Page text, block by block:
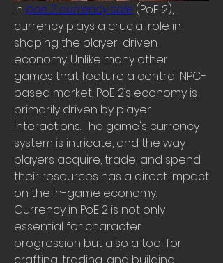
In poe 2 currency sale (PoE 2),
currency plays a crucial role in
shaping the player-driven
economy. Unlike many other
games that feature a central NPC-
based market, PoE 2’s economy is
primarily driven by player
interactions. The game's currency
system is intricate, and the way
players acquire, trade, and spend
their resources has a direct impact
on the in-game economy.
Currency in PoE 2 is not only
essential for character
progression but also a tool for